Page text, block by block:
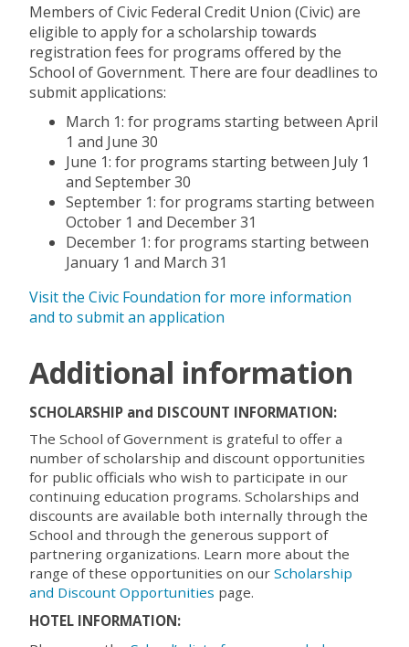
Members of Civic Federal Credit Union (Civic) are
eligible to apply for a scholarship towards
registration fees for programs offered by the
School of Government. There are four deadlines to
submit applications:
March 1: for programs starting between April
1 and June 30
June 1: for programs starting between July 1
and September 30
September 1: for programs starting between
October 1 and December 31
December 1: for programs starting between
January 1 and March 31
Visit the Civic Foundation for more information
and to submit an application
Additional information
SCHOLARSHIP and DISCOUNT INFORMATION:
The School of Government is grateful to offer a
number of scholarship and discount opportunities
for public officials who wish to participate in our
continuing education programs. Scholarships and
discounts are available both internally through the
School and through the generous support of
partnering organizations. Learn more about the
range of these opportunities on our Scholarship
and Discount Opportunities page.
HOTEL INFORMATION: